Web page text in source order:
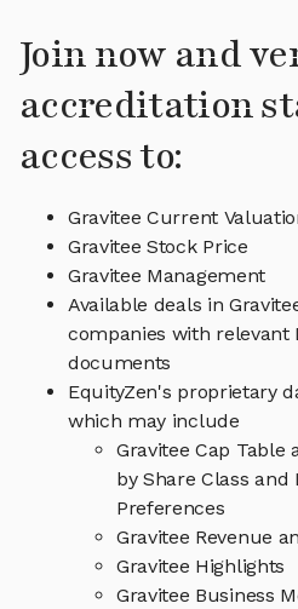
Join now and
accreditation
access to:
Gravitee Current
Gravitee Stock Price
Gravitee Management
Available deals in
companies with relevant
documents
EquityZen's proprietary
which may include
Gravitee Cap Table
by Share Class
Preferences
Gravitee Revenue
Gravitee Highlights
Gravitee Business